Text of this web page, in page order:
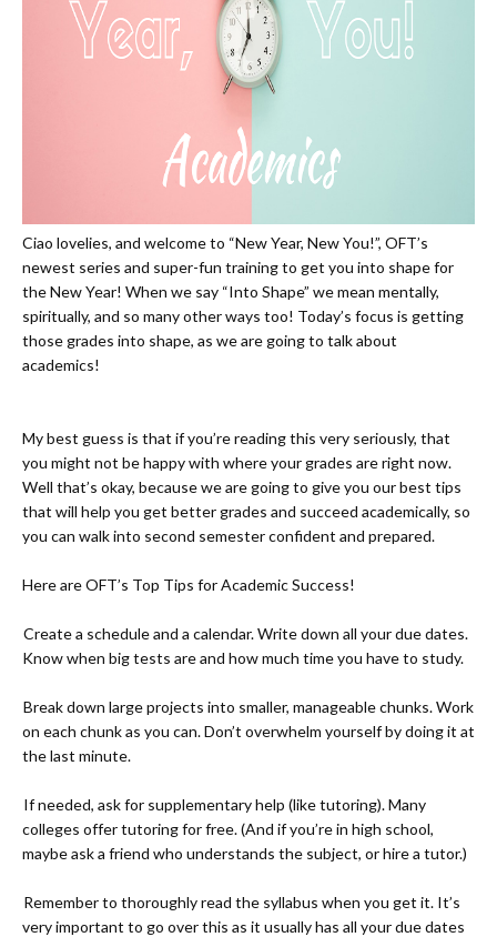
Ciao lovelies, and welcome to “New Year, New You!”, OFT’s
newest series and super-fun training to get you into shape for
the New Year! When we say “Into Shape” we mean mentally,
spiritually, and so many other ways too! Today’s focus is getting
those grades into shape, as we are going to talk about
academics!
My best guess is that if you’re reading this very seriously, that
you might not be happy with where your grades are right now.
Well that’s okay, because we are going to give you our best tips
that will help you get better grades and succeed academically, so
you can walk into second semester confident and prepared.
Here are OFT’s Top Tips for Academic Success!
Create a schedule and a calendar. Write down all your due dates.
Know when big tests are and how much time you have to study.
Break down large projects into smaller, manageable chunks. Work
on each chunk as you can. Don’t overwhelm yourself by doing it at
the last minute.
If needed, ask for supplementary help (like tutoring). Many
colleges offer tutoring for free. (And if you’re in high school,
maybe ask a friend who understands the subject, or hire a tutor.)
Remember to thoroughly read the syllabus when you get it. It’s
very important to go over this as it usually has all your due dates